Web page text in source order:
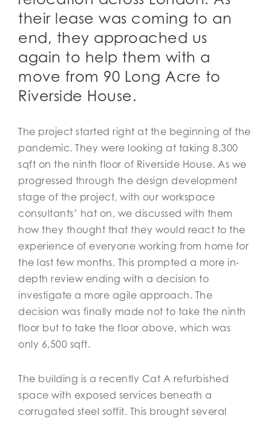
their lease was coming to an
end, they approached us
again to help them with a
move from 90 Long Acre to
Riverside House.
The project started right at the beginning of the
pandemic. They were looking at taking 8,300
sqft on the ninth floor of Riverside House. As we
progressed through the design development
stage of the project, with our workspace
consultants’ hat on, we discussed with them
how they thought that they would react to the
experience of everyone working from home for
the last few months. This prompted a more in-
depth review ending with a decision to
investigate a more agile approach. The
decision was finally made not to take the ninth
floor but to take the floor above, which was
only 6,500 sqft.
The building is a recently Cat A refurbished
space with exposed services beneath a
corrugated steel soffit. This brought several